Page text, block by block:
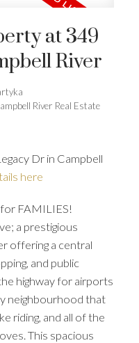
ACTIVE SOLD
at 349
River
River Real Estate
Dr in Campbell
here
FAMILIES!
a prestigious
offering a central
and public
highway for airports
neighbourhood that
riding, and all of the
This spacious